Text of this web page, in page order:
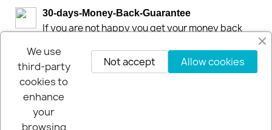
30-days-Money-Back-Guarantee
If you are not happy you get your money back
We use
third-party
cookies to
enhance
your
browsing
Allow cookies
Not accept